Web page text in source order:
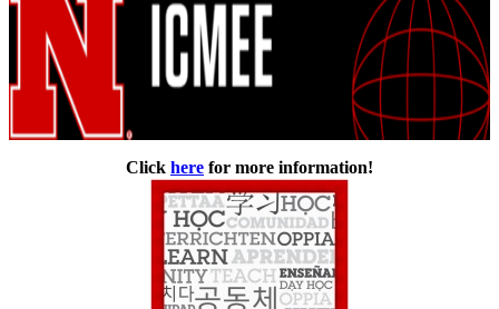
Click here for more information!